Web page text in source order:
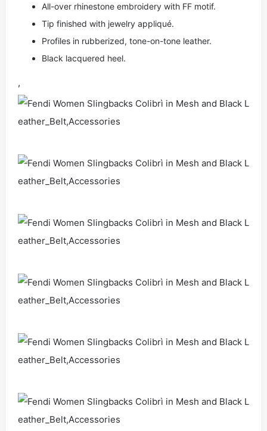
All-over rhinestone embroidery with FF motif.
Tip finished with jewelry appliqué.
Profiles in rubberized, tone-on-tone leather.
Black lacquered heel.
,